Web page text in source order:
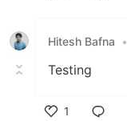
Hitesh Bafna
•
Testing
1